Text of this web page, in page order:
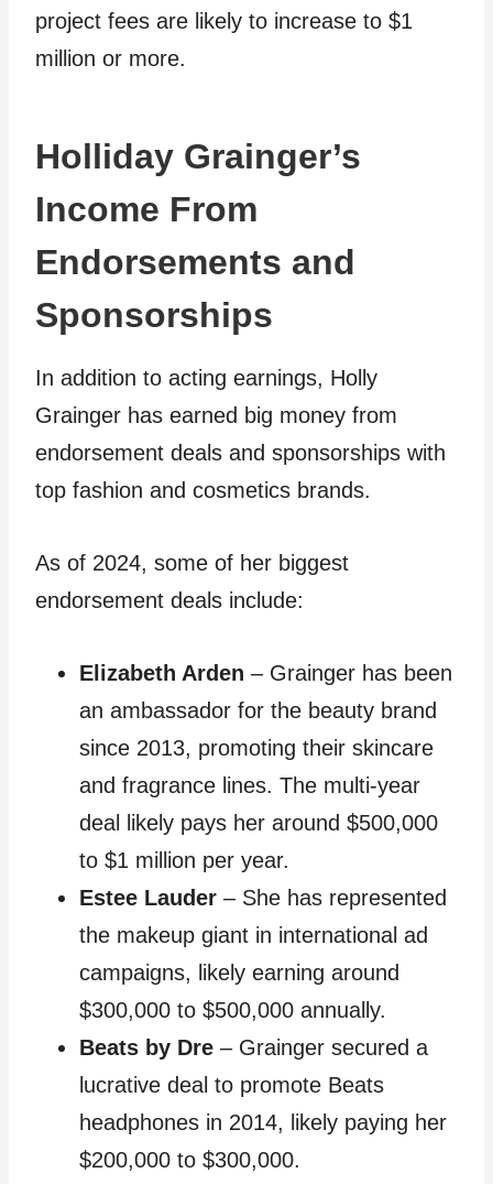
project fees are likely to increase to $1
million or more.
Holliday Grainger’s
Income From
Endorsements and
Sponsorships
In addition to acting earnings, Holly
Grainger has earned big money from
endorsement deals and sponsorships with
top fashion and cosmetics brands.
As of 2024, some of her biggest
endorsement deals include:
Elizabeth Arden – Grainger has been
an ambassador for the beauty brand
since 2013, promoting their skincare
and fragrance lines. The multi-year
deal likely pays her around $500,000
to $1 million per year.
Estee Lauder – She has represented
the makeup giant in international ad
campaigns, likely earning around
$300,000 to $500,000 annually.
Beats by Dre – Grainger secured a
lucrative deal to promote Beats
headphones in 2014, likely paying her
$200,000 to $300,000.